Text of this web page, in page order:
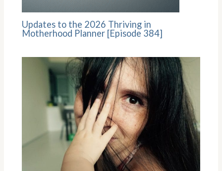
Updates to the 2026 Thriving in
Motherhood Planner [Episode 384]